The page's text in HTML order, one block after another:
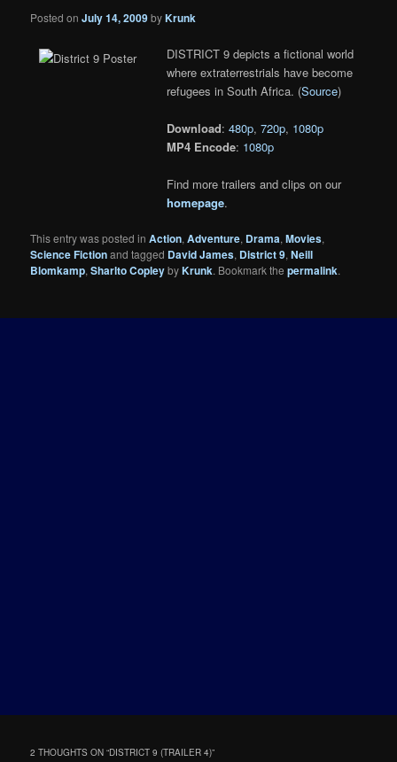
Posted onJuly 14, 2009byKrunk
DISTRICT 9 depicts a fictional world
where extraterrestrials have become
refugees in South Africa. (Source)
Download:480p,720p, 1080p
MP4 Encode: 1080p
Find more trailers and clips on our
homepage.
This entry was posted inAction,Adventure, Drama,Movies,
Science Fictionand tagged David James, District 9,Neill
Blomkamp,Sharlto CopleybyKrunk. Bookmark thepermalink.
2 THOUGHTS ON “DISTRICT 9 (TRAILER 4)”